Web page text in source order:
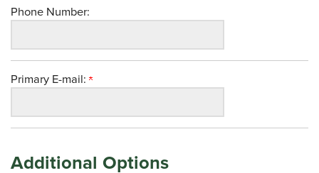
Phone Number:
Primary E-mail:
Additional Options